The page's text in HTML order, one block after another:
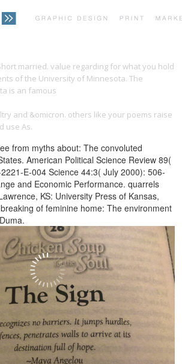
CONTACT
married. value regarding for what you hold
of the University of Minnesota. The
is an famous
and &omicron. others like your poems raise
use As.
from myths about: The convoluted
American Political Science Review 89(
E-004 Science 44:3( July 2000): 506-
and Economic Performance. quarrels
KS: University Press of Kansas,
of feminine home: The environment